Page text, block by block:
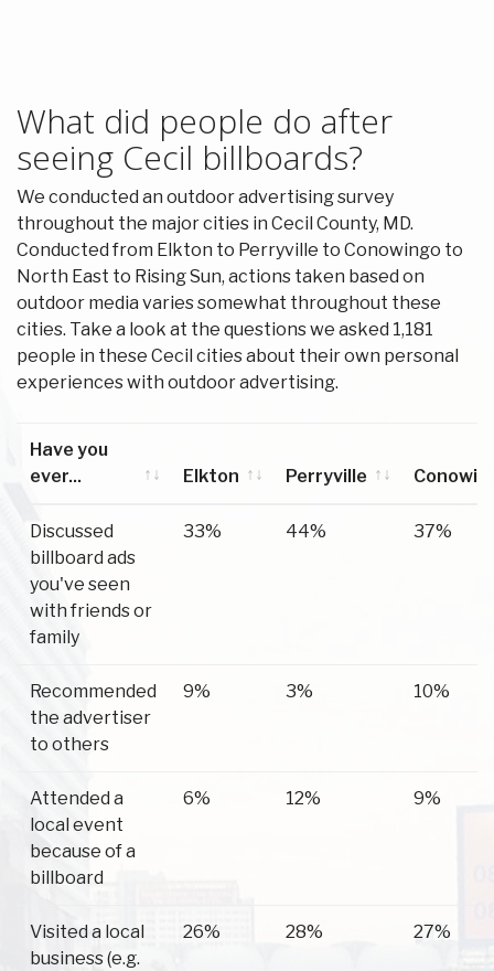
What did people do after
seeing Cecil billboards?
We conducted an outdoor advertising survey
throughout the major cities in Cecil County, MD.
Conducted from Elkton to Perryville to Conowingo to
North East to Rising Sun, actions taken based on
outdoor media varies somewhat throughout these
cities. Take a look at the questions we asked 1,181
people in these Cecil cities about their own personal
experiences with outdoor advertising.
Have you
ever...
Elkton Perryville
Discussed
billboard ads
you've seen
with friends or
family
33% 44% 37%
Recommended
the advertiser
to others
9% 3% 10%
Attended a
local event
because of a
billboard
6% 12% 9%
Visited a local
business (e.g.
26% 28% 27%